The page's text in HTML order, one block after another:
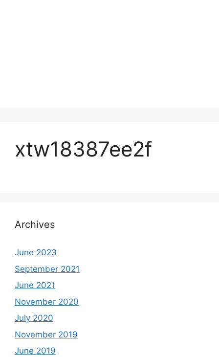
xtw18387ee2f
Archives
June 2023
September 2021
June 2021
November 2020
July 2020
November 2019
June 2019